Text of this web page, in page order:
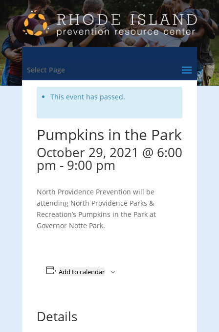
Select Page
<- Back to Training & Events Calendar
This event has passed.
Pumpkins in the Park
October 29, 2021 @ 6:00
pm - 9:00 pm
North Providence Prevention will be
attending North Providence Parks &
Recreation’s Pumpkins in the Park at
Governor Notte Park.
Add to calendar
Details